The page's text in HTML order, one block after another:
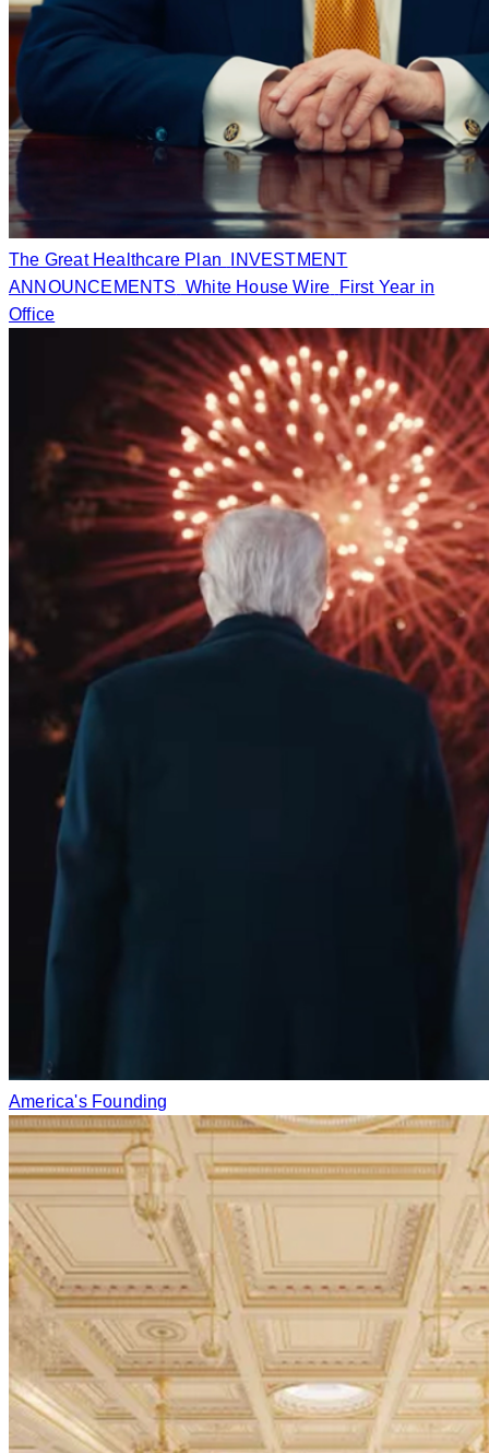
The Great Healthcare Plan
INVESTMENT
ANNOUNCEMENTS White House Wire
First Year in
Office
America's Founding